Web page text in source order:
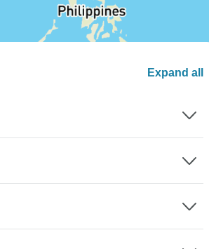
Expand all